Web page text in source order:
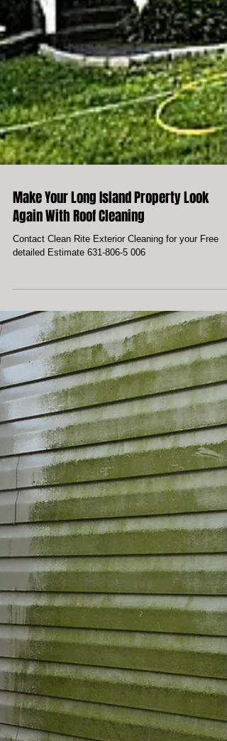
Contact Clean Rite Exterior Cleaning for your Free
detailed Estimate 631-806-5 006